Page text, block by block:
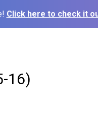
Click here to check it
16)